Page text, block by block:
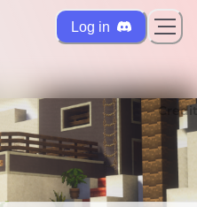
Log in